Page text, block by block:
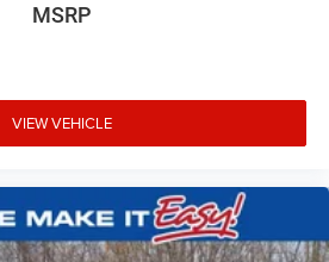
MSRP
VIEW VEHICLE